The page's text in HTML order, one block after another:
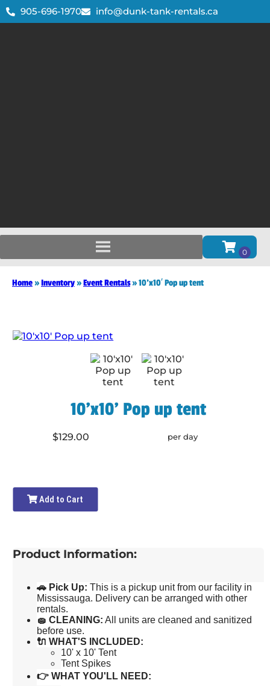
905-696-1970 info@dunk-tank-rentals.ca
Home»Inventory»Event Rentals»10’x10′ Pop up tent
10'x10' Pop up tent
$129.00 per day
Add to Cart
Product Information:
🚗 Pick Up: This is a pickup unit from our facility in
Mississauga. Delivery can be arranged with other
rentals.
🧽 CLEANING: All units are cleaned and sanitized
before use.
🔌 WHAT'S INCLUDED:
10' x 10' Tent
Tent Spikes
👉 WHAT YOU'LL NEED: